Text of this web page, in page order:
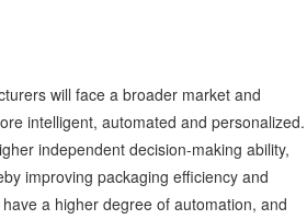
will face a broader market and
intelligent, automated and personalized.
independent decision-making ability,
improving packaging efficiency and
a higher degree of automation, and